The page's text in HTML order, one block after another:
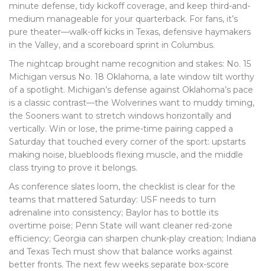
minute defense, tidy kickoff coverage, and keep third-and-
medium manageable for your quarterback. For fans, it’s
pure theater—walk-off kicks in Texas, defensive haymakers
in the Valley, and a scoreboard sprint in Columbus.
The nightcap brought name recognition and stakes: No. 15
Michigan versus No. 18 Oklahoma, a late window tilt worthy
of a spotlight. Michigan’s defense against Oklahoma’s pace
is a classic contrast—the Wolverines want to muddy timing,
the Sooners want to stretch windows horizontally and
vertically. Win or lose, the prime-time pairing capped a
Saturday that touched every corner of the sport: upstarts
making noise, bluebloods flexing muscle, and the middle
class trying to prove it belongs.
As conference slates loom, the checklist is clear for the
teams that mattered Saturday: USF needs to turn
adrenaline into consistency; Baylor has to bottle its
overtime poise; Penn State will want cleaner red-zone
efficiency; Georgia can sharpen chunk-play creation; Indiana
and Texas Tech must show that balance works against
better fronts. The next few weeks separate box-score